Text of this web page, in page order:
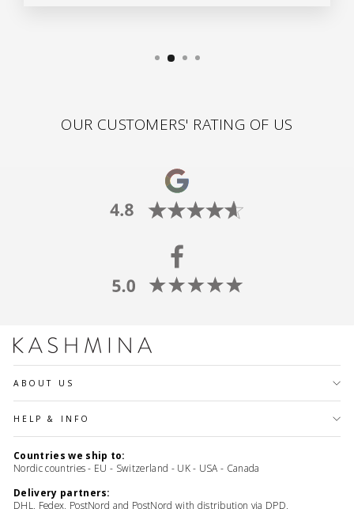
OUR CUSTOMERS' RATING OF US
ABOUT US
HELP & INFO
Countries we ship to:
Nordic countries - EU - Switzerland - UK - USA - Canada
Delivery partners:
DHL, Fedex, PostNord and PostNord with distribution via DPD,